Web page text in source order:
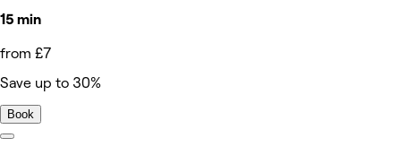
15 min
from £7
Save up to 30%
Book